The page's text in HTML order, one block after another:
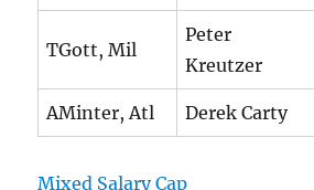
TGott, Mil
Peter
Kreutzer
AMinter, Atl Derek Carty
Mixed Salary Cap